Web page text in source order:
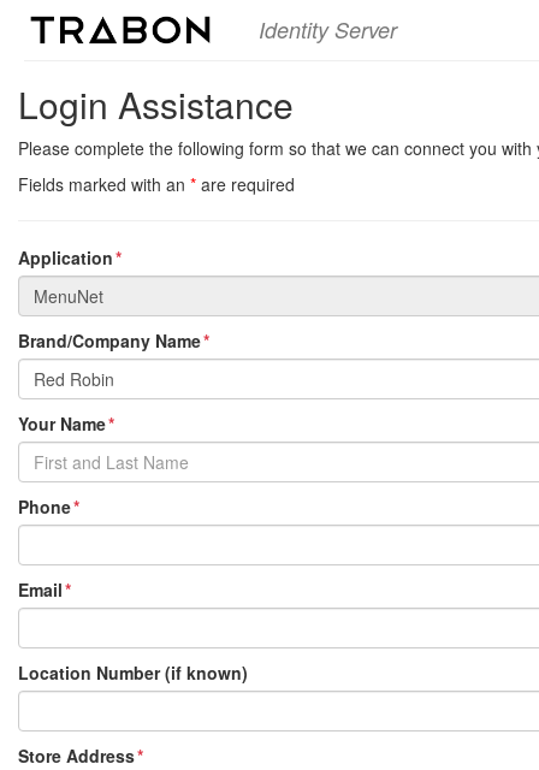
Identity Server
Login Assistance
Please complete the following form so that we can connect you
Fields marked with an * are required
Application
Brand/Company Name
Your Name
Phone
Email
Location Number (if known)
Store Address